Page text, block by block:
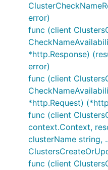
error)
func (client
*http.Response)
error)
func (client
*http.Request)
func (client
context.Context,
clusterName string,
func (client